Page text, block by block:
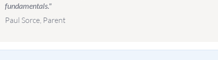
fundamentals."
Paul Sorce, Parent